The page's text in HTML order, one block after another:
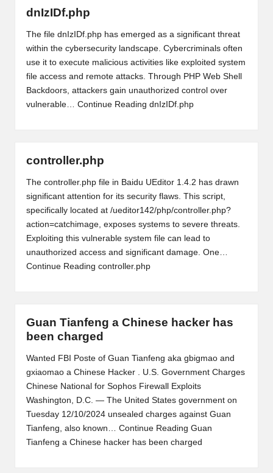
dnIzIDf.php
The file dnIzIDf.php has emerged as a significant threat
within the cybersecurity landscape. Cybercriminals often
use it to execute malicious activities like exploited system
file access and remote attacks. Through PHP Web Shell
Backdoors, attackers gain unauthorized control over
vulnerable… Continue Reading dnIzIDf.php
controller.php
The controller.php file in Baidu UEditor 1.4.2 has drawn
significant attention for its security flaws. This script,
specifically located at /ueditor142/php/controller.php?
action=catchimage, exposes systems to severe threats.
Exploiting this vulnerable system file can lead to
unauthorized access and significant damage. One…
Continue Reading controller.php
Guan Tianfeng a Chinese hacker has
been charged
Wanted FBI Poste of Guan Tianfeng aka gbigmao and
gxiaomao a Chinese Hacker . U.S. Government Charges
Chinese National for Sophos Firewall Exploits
Washington, D.C. — The United States government on
Tuesday 12/10/2024 unsealed charges against Guan
Tianfeng, also known… Continue Reading Guan
Tianfeng a Chinese hacker has been charged